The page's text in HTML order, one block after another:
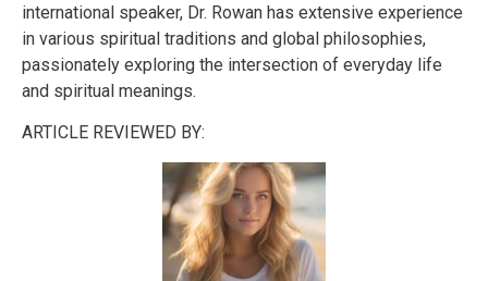
international speaker, Dr. Rowan has extensive experience
in various spiritual traditions and global philosophies,
passionately exploring the intersection of everyday life
and spiritual meanings.
ARTICLE REVIEWED BY: